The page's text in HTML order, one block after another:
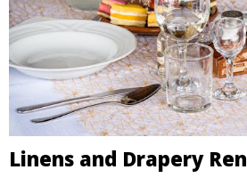
Linens and Drapery